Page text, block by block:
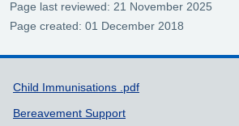
Page last reviewed: 21 November 2025
Page created: 01 December 2018
Support links
Child Immunisations .pdf
Bereavement Support